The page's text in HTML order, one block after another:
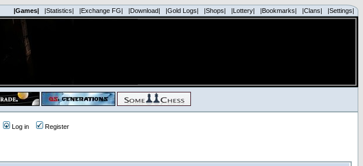
|Games| |Statistics| |Exchange FG| |Download| |Gold Logs| |Shops| |Lottery| |Bookmarks| |Clans| |Settings|
Log in Register